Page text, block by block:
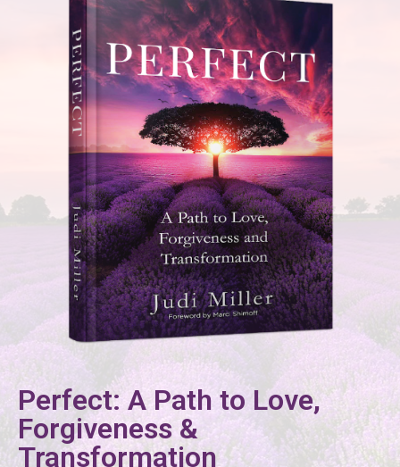
Perfect: A Path to Love,
Forgiveness &
Transformation